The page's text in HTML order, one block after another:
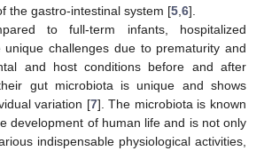
the gastro-intestinal system [5 6].
to full-term infants, hospitalized
unique challenges due to prematurity and
and host conditions before and after
gut microbiota is unique and shows
variation [7]. The microbiota is known
development of human life and is not only
indispensable physiological activities,